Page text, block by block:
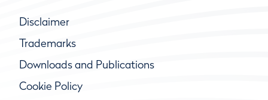
Disclaimer
Trademarks
Downloads and Publications
Cookie Policy